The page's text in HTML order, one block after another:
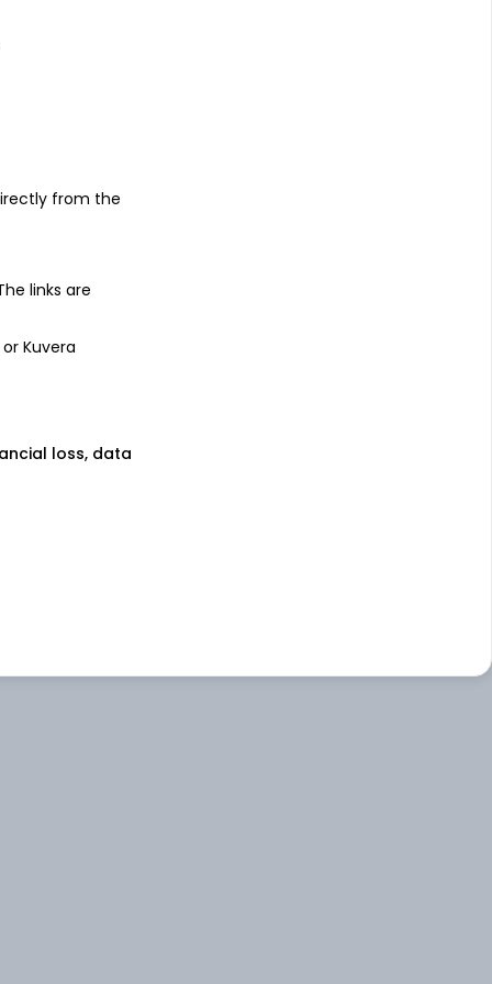
from the
links are
Kuvera
loss, data